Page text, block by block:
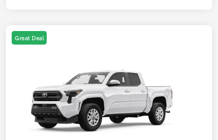
Great Deal